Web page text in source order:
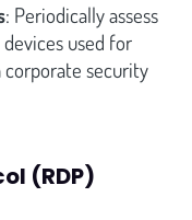
: Periodically assess
used for
security
(RDP)